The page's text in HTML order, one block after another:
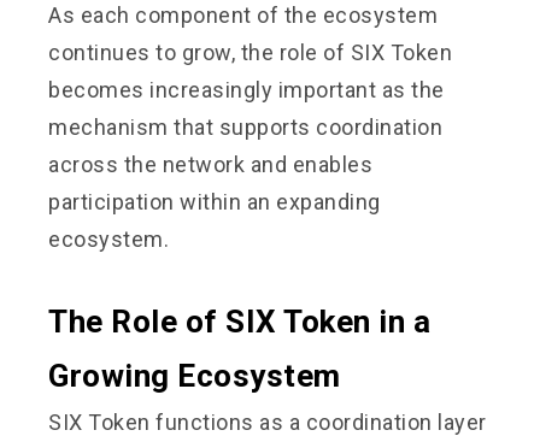
As each component of the ecosystem
continues to grow, the role of SIX Token
becomes increasingly important as the
mechanism that supports coordination
across the network and enables
participation within an expanding
ecosystem.
The Role of SIX Token in a
Growing Ecosystem
SIX Token functions as a coordination layer